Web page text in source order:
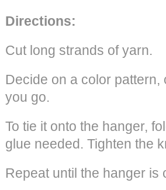
Directions:
Cut long strands of yarn.
Decide on a color
you go.
To tie it onto the hanger,
glue needed. Tighten the
Repeat until the hanger is